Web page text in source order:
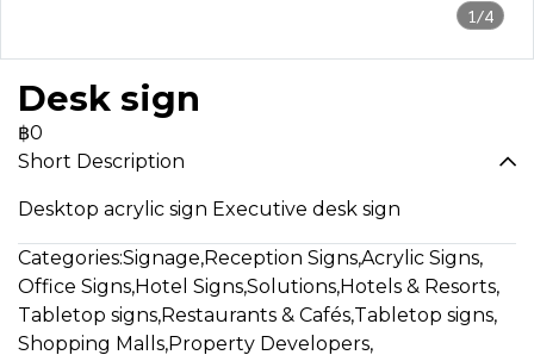
1/4
Desk sign
฿0
Short Description
Desktop acrylic sign Executive desk sign
Categories:Signage,Reception Signs,Acrylic Signs,
Office Signs,Hotel Signs,Solutions,Hotels & Resorts,
Tabletop signs,Restaurants & Cafés,Tabletop signs,
Shopping Malls,Property Developers,